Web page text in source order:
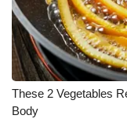
These 2 Vegetables
Body